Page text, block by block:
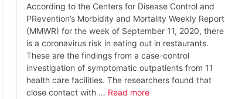
According to the Centers for Disease Control and
PRevention’s Morbidity and Mortality Weekly Report
(MMWR) for the week of September 11, 2020, there
is a coronavirus risk in eating out in restaurants.
These are the findings from a case-control
investigation of symptomatic outpatients from 11
health care facilities. The researchers found that
close contact with … Read more